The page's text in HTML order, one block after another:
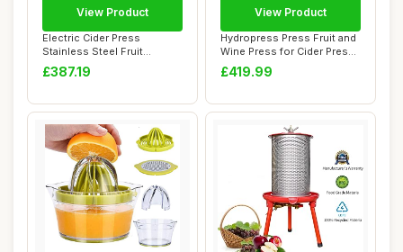
Electric Cider Press
Stainless Steel Fruit
Grinder,Apple Cru...
£387.19
View Product
Hydropress Press Fruit and
Wine Press for Cider Press
Wine M...
£419.99
View Product